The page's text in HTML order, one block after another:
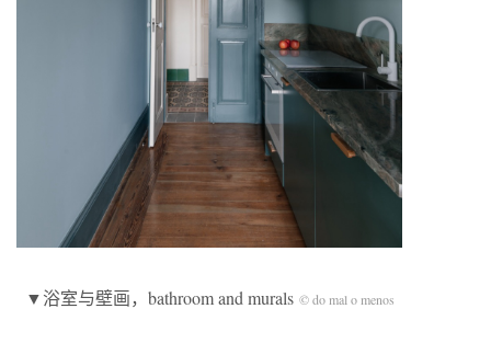
▼浴室与壁画，bathroom and murals © do mal o menos